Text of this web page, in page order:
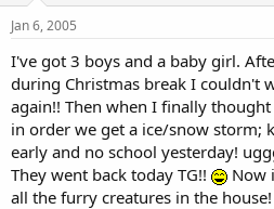
Jan 6, 2005
I've got 3 boys and a baby girl.
during Christmas break I couldn't
again!! Then when I finally
in order we get a ice/snow storm;
early and no school yesterday!
They went back today TG!!
Now
all the furry creatures in the